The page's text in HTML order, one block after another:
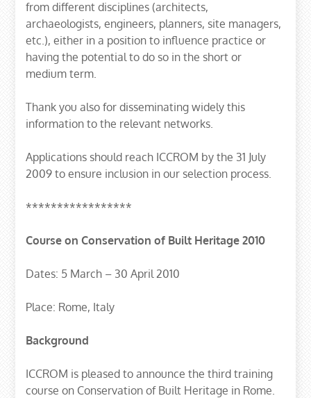
from different disciplines (architects,
archaeologists, engineers, planners, site managers,
etc.), either in a position to influence practice or
having the potential to do so in the short or
medium term.
Thank you also for disseminating widely this
information to the relevant networks.
Applications should reach ICCROM by the 31 July
2009 to ensure inclusion in our selection process.
*****************
Course on Conservation of Built Heritage 2010
Dates: 5 March – 30 April 2010
Place: Rome, Italy
Background
ICCROM is pleased to announce the third training
course on Conservation of Built Heritage in Rome.